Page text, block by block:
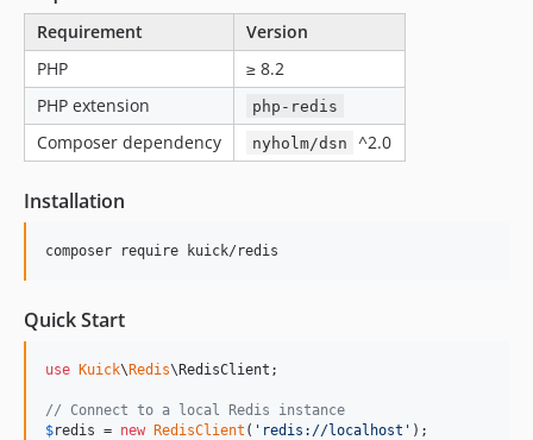
Requirement
Version
PHP
≥ 8.2
PHP extension
php-redis
Composer dependency nyholm/dsn ^2.0
Installation
composer require kuick/redis
Quick Start
use Kuick\Redis\RedisClient ;
// Connect to a local Redis instance
$redis = new RedisClient ( ' redis://localhost ' );